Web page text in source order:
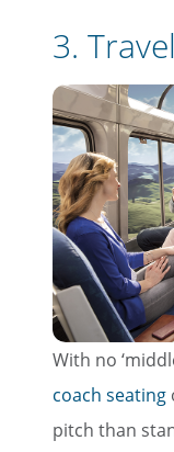
3.
With no
coach seating
pitch than